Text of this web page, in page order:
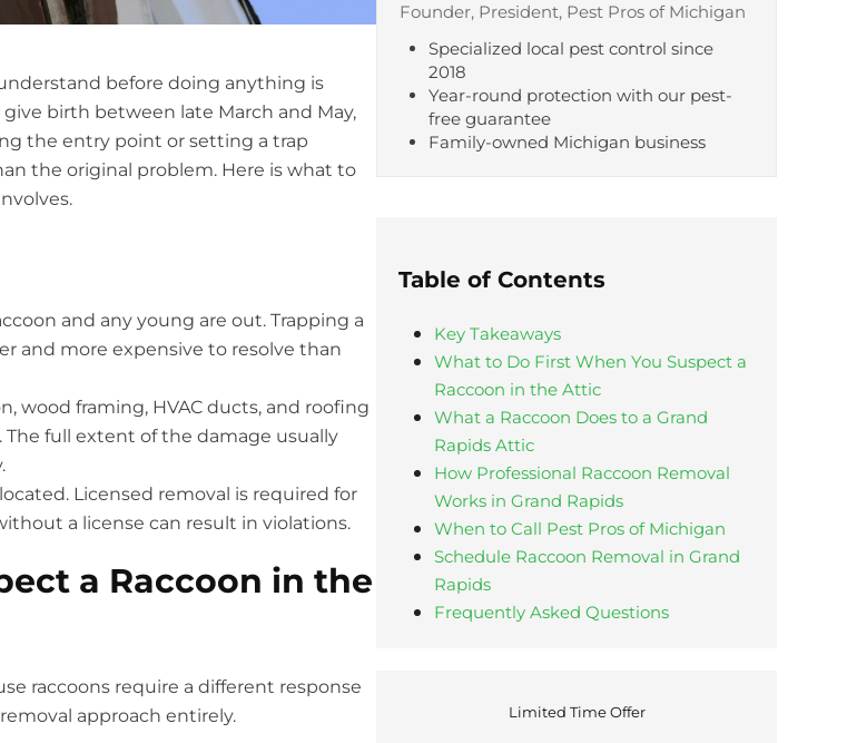
before doing anything is
birth between late March and May,
the entry point or setting a trap
the original problem. Here is what to
and any young are out. Trapping a
and more expensive to resolve than
wood framing, HVAC ducts, and roofing
full extent of the damage usually
Licensed removal is required for
a license can result in violations.
a Raccoon in the
raccoons require a different response
approach entirely.
Founder, President, Pest Pros of Michigan
Specialized local pest control since
2018
Year-round protection with our pest-
free guarantee
Family-owned Michigan business
Table of Contents
Key Takeaways
What to Do First When You Suspect a
Raccoon in the Attic
What a Raccoon Does to a Grand
Rapids Attic
How Professional Raccoon Removal
Works in Grand Rapids
When to Call Pest Pros of Michigan
Schedule Raccoon Removal in Grand
Rapids
Frequently Asked Questions
Limited Time Offer